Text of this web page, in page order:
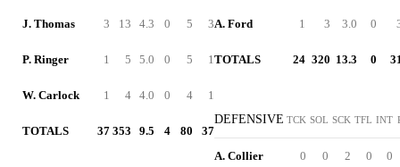
J. Thomas 3 13 4.3 0 5 3
P. Ringer 1 5 5.0 0 5 1
W. Carlock 1 4 4.0 0 4 1
TOTALS 37 353 9.5 4 80 37
A. Ford 1 3 3.0 0
TOTALS 24 320 13.3 0
DEFENSIVE TCK SOL SCK TFL INT
A. Collier 0 0 2 0 0